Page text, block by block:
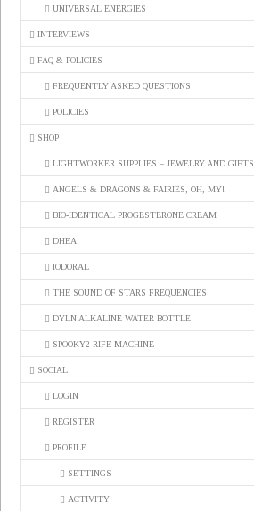
UNIVERSAL ENERGIES
INTERVIEWS
FAQ & POLICIES
FREQUENTLY ASKED QUESTIONS
POLICIES
SHOP
LIGHTWORKER SUPPLIES – JEWELRY AND GIFTS
ANGELS & DRAGONS & FAIRIES, OH, MY!
BIO-IDENTICAL PROGESTERONE CREAM
DHEA
IODORAL
THE SOUND OF STARS FREQUENCIES
DYLN ALKALINE WATER BOTTLE
SPOOKY2 RIFE MACHINE
SOCIAL
LOGIN
REGISTER
PROFILE
SETTINGS
ACTIVITY